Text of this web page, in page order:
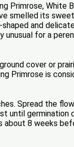
Primrose, White
smelled its
and
unusual for a
cover or
Primrose is
Spread the
until germination
about 8 weeks